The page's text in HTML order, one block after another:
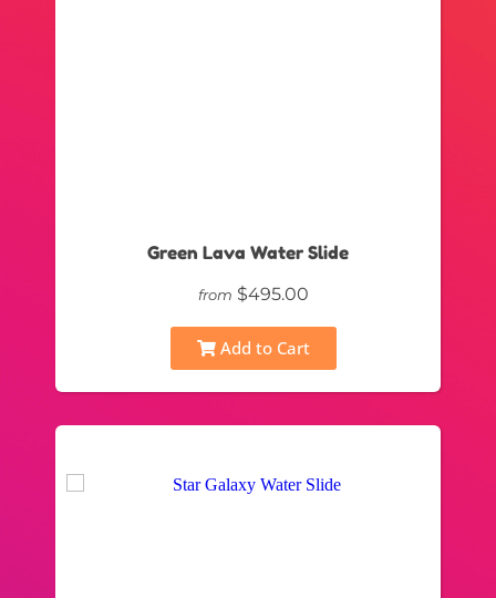
Green Lava Water Slide
from $495.00
Add to Cart